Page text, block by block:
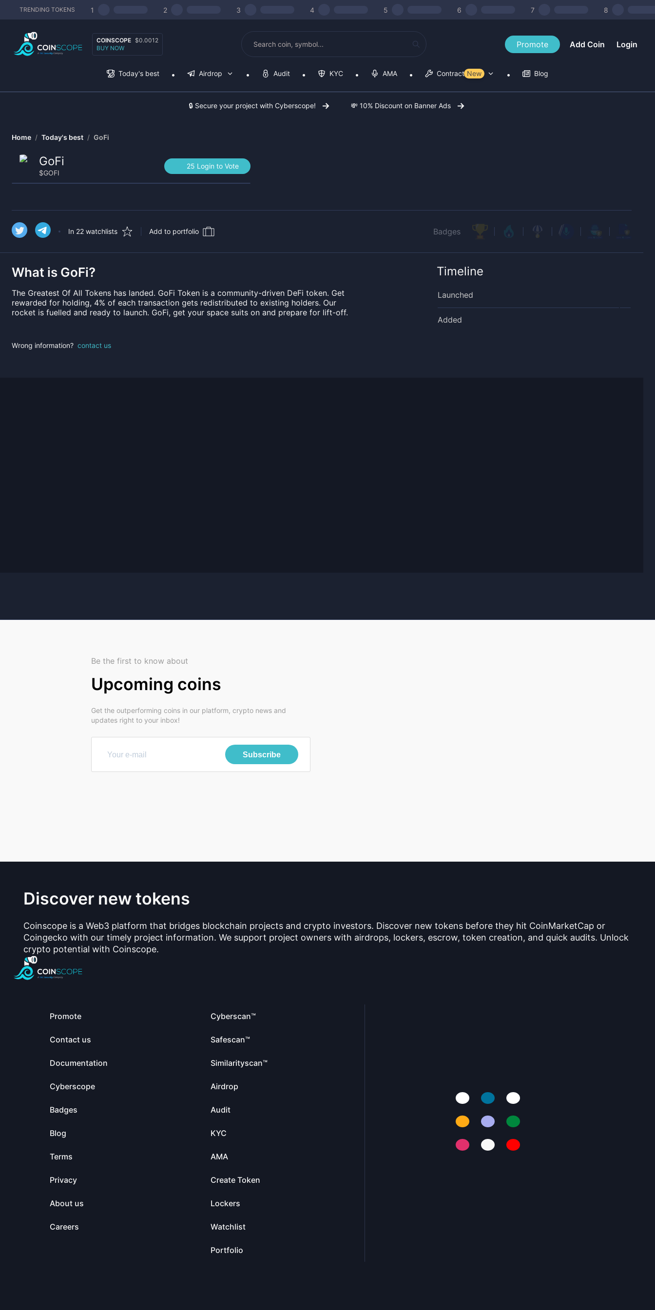
TRENDING TOKENS 1 2 3 4 5 6 7 8
COINSCOPE $0.0012
BUY NOW
Promote Add Coin Login
Today's best Airdrop Audit KYC AMA Contract Tools
New Blog
🔒 Secure your project with Cyberscope! 💸 10% Discount on Banner Ads
Home / Today's best / GoFi
GoFi
$GOFI
25 Login to Vote
In 22 watchlists Add to portfolio Badges
What is GoFi?
The Greatest Of All Tokens has landed. GoFi Token is a community-driven DeFi token. Get
rewarded for holding, 4% of each transaction gets redistributed to existing holders. Our
rocket is fuelled and ready to launch. GoFi, get your space suits on and prepare for lift-off.
Wrong information? contact us
Timeline
Launched
Added
Be the first to know about
Upcoming coins
Get the outperforming coins in our platform, crypto news and
updates right to your inbox!
Subscribe
Discover new tokens
Coinscope is a Web3 platform that bridges blockchain projects and crypto investors. Discover new tokens before they hit CoinMarketCap or
Coingecko with our timely project information. We support project owners with airdrops, lockers, escrow, token creation, and quick audits. Unlock
crypto potential with Coinscope.
Promote
Contact us
Documentation
Cyberscope
Badges
Blog
Terms
Privacy
About us
Careers
Cyberscan™
Safescan™
Similarityscan™
Airdrop
Audit
KYC
AMA
Create Token
Lockers
Watchlist
Portfolio